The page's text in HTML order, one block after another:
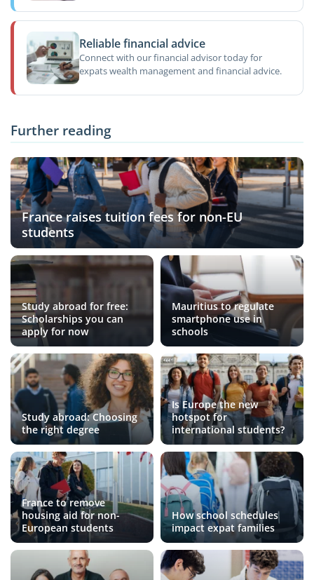
Reliable financial advice
Connect with our financial advisor today for
expats wealth management and financial advice.
Further reading
France raises tuition fees for non-EU
students
Study abroad for free:
Scholarships you can
apply for now
Mauritius to regulate
smartphone use in
schools
Study abroad: Choosing
the right degree
Is Europe the new
hotspot for
international students?
France to remove
housing aid for non-
European students
How school schedules
impact expat families